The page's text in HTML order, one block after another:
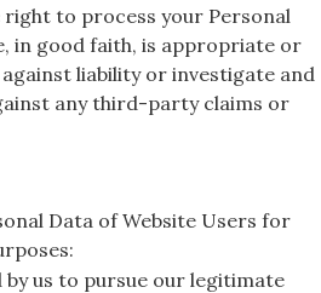
right to process your Personal
in good faith, is appropriate or
liability or investigate and
any third-party claims or
Data of Website Users for
by us to pursue our legitimate